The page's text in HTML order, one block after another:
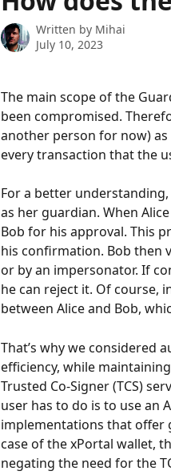
Written by Mihai
July 10, 2023
The main scope of the
been compromised.
another person for now)
every transaction that the
For a better understanding,
as her guardian. When
Bob for his approval. This
his confirmation. Bob then
or by an impersonator. If
he can reject it. Of course,
between Alice and Bob,
That’s why we considered
efficiency, while
Trusted Co-Signer (TCS)
user has to do is to use an
implementations that offer
case of the xPortal wallet,
negating the need for the